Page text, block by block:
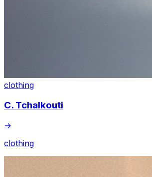
clothing
C. Tchalkouti
→
clothing